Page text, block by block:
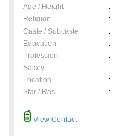
Age / Height :
Religion
:
Caste / Subcaste
:
Education
:
Profession
:
Salary
:
Location
:
Star / Rasi
:
View Contact